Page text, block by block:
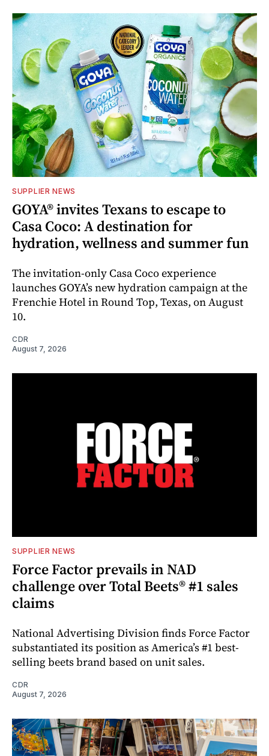
SUPPLIER NEWS
GOYA® invites Texans to escape to
Casa Coco: A destination for
hydration, wellness and summer fun
The invitation-only Casa Coco experience
launches GOYA’s new hydration campaign at the
Frenchie Hotel in Round Top, Texas, on August
10.
CDR
August 7, 2026
SUPPLIER NEWS
Force Factor prevails in NAD
challenge over Total Beets® #1 sales
claims
National Advertising Division finds Force Factor
substantiated its position as America’s #1 best-
selling beets brand based on unit sales.
CDR
August 7, 2026